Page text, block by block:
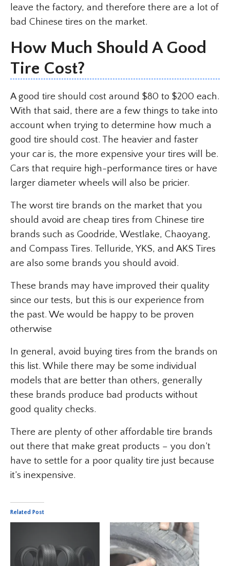
leave the factory, and therefore there are a lot of
bad Chinese tires on the market.
How Much Should A Good
Tire Cost?
A good tire should cost around $80 to $200 each.
With that said, there are a few things to take into
account when trying to determine how much a
good tire should cost. The heavier and faster
your car is, the more expensive your tires will be.
Cars that require high-performance tires or have
larger diameter wheels will also be pricier.
The worst tire brands on the market that you
should avoid are cheap tires from Chinese tire
brands such as Goodride, Westlake, Chaoyang,
and Compass Tires. Telluride, YKS, and AKS Tires
are also some brands you should avoid.
These brands may have improved their quality
since our tests, but this is our experience from
the past. We would be happy to be proven
otherwise
In general, avoid buying tires from the brands on
this list. While there may be some individual
models that are better than others, generally
these brands produce bad products without
good quality checks.
There are plenty of other affordable tire brands
out there that make great products – you don’t
have to settle for a poor quality tire just because
it’s inexpensive.
Related Post